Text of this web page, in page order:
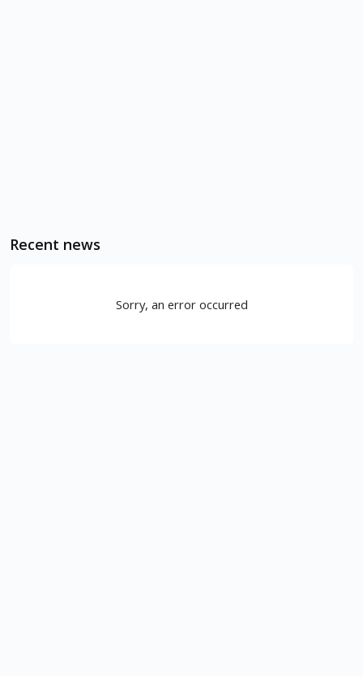
Recent news
Sorry, an error occurred